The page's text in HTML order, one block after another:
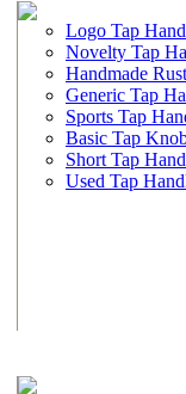
Logo Tap
Novelty Tap
Handmade
Generic Tap
Sports Tap
Basic Tap
Short Tap
Used Tap